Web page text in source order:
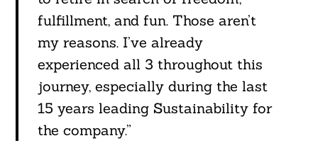
fulfillment, and fun. Those aren’t
my reasons. I’ve already
experienced all 3 throughout this
journey, especially during the last
15 years leading Sustainability for
the company.”
Search
For: